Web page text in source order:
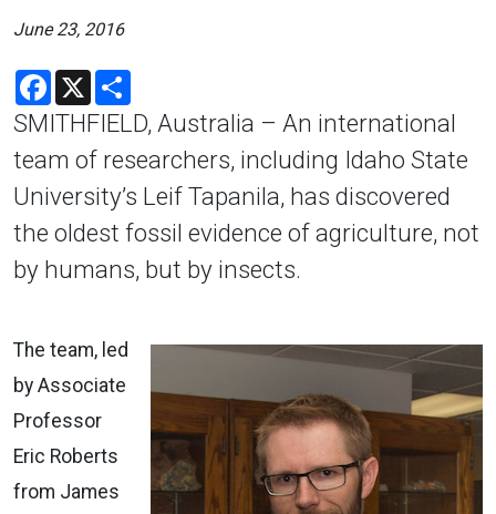
June 23, 2016
Facebook
X
SMITHFIELD, Australia – An international
team of researchers, including Idaho State
University’s Leif Tapanila, has discovered
the oldest fossil evidence of agriculture, not
by humans, but by insects.
The team, led
by Associate
Professor
Eric Roberts
from James